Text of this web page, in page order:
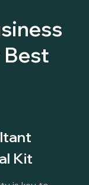
Kit